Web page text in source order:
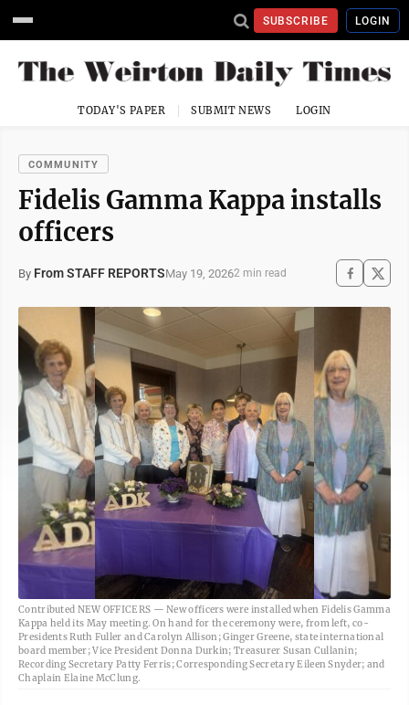
SUBSCRIBE LOGIN
TODAY'S PAPER SUBMIT NEWS LOGIN
COMMUNITY
Fidelis Gamma Kappa installs
officers
By From STAFF REPORTSMay 19, 20262 min read
Contributed NEW OFFICERS — New officers were installed when Fidelis Gamma
Kappa held its May meeting. On hand for the ceremony were, from left, co-
Presidents Ruth Fuller and Carolyn Allison; Ginger Greene, state international
board member; Vice President Donna Durkin; Treasurer Susan Cullanin;
Recording Secretary Patty Ferris; Corresponding Secretary Eileen Snyder; and
Chaplain Elaine McClung.